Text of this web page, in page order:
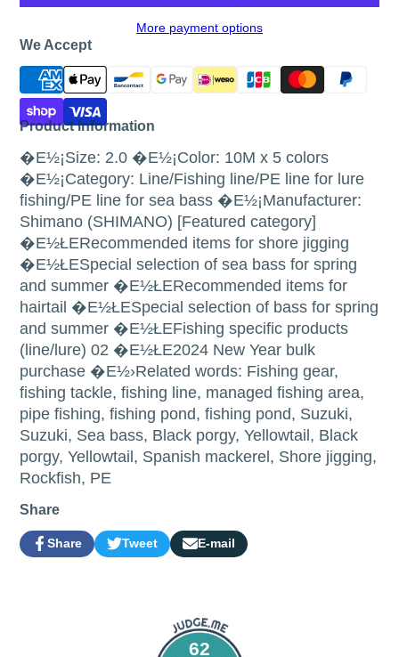
More payment options
We Accept
Product Information
�E½¡Size: 2.0 �E½¡Color: 10M x 5 colors
�E½¡Category: Line/Fishing line/PE line for lure
fishing/PE line for sea bass �E½¡Manufacturer:
Shimano (SHIMANO) [Featured category]
�E½ŁERecommended items for shore jigging
�E½ŁESpecial selection of sea bass for spring
and summer �E½ŁERecommended items for
hairtail �E½ŁESpecial selection of bass for spring
and summer �E½ŁEFishing specific products
(line/lure) 02 �E½ŁE2024 New Year bulk
purchase �E½›Related words: Fishing gear,
fishing tackle, fishing line, managed fishing area,
pipe fishing, fishing pond, fishing pond, Suzuki,
Suzuki, Sea bass, Black porgy, Yellowtail, Black
porgy, Yellowtail, Spanish mackerel, Shore jigging,
Rockfish, PE
Share
Share
Share
Opens
Tweet
Tweet
Opens
E-mail
Share
62